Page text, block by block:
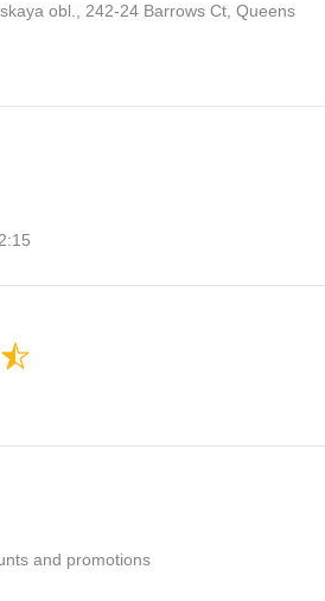
obl., 242-24 Barrows Ct, Queens
and promotions